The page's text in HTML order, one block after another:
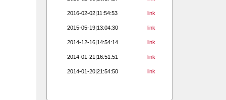
2016-02-02|11:54:53 link
2015-05-19|13:04:30 link
2014-12-16|14:54:14 link
2014-01-21|16:51:51 link
2014-01-20|21:54:50 link